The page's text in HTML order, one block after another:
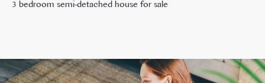
3 bedroom semi-detached house for sale